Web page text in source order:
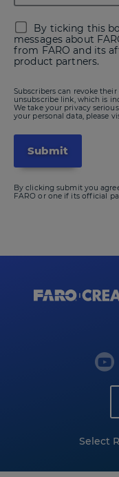
By ticking this
messages about
from FARO and its
product partners.
Subscribers can revoke
unsubscribe link, which is
We take your privacy
your personal data, please
By clicking submit you
FARO or one if its official
Select